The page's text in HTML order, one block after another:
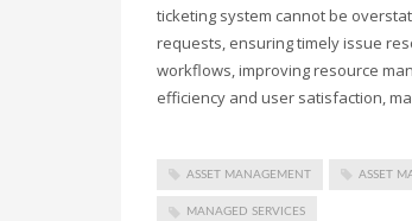
ticketing system cannot be
requests, ensuring timely issue
workflows, improving resource
efficiency and user satisfaction,
ASSET MANAGEMENT ASSET
MANAGED SERVICES